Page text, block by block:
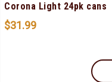
Corona Light 24pk cans
$31.99